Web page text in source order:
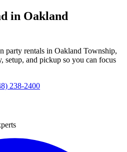
in Oakland
party rentals in Oakland Township,
setup, and pickup so you can focus
238-2400